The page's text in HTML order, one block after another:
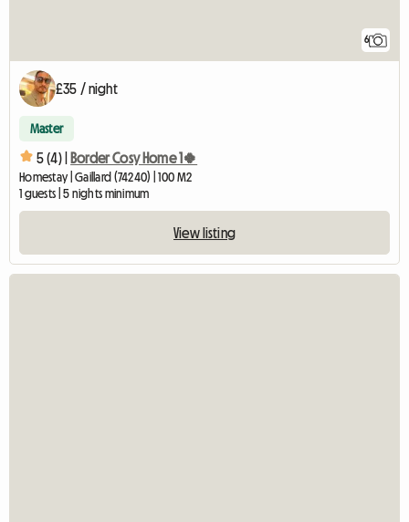
6
£35 / night
Master
5 (4) | Border Cosy Home 1🍀
Homestay | Gaillard (74240) | 100 M2
1 guests | 5 nights minimum
View listing